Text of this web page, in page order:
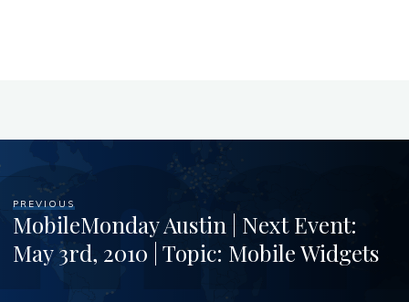
PREVIOUS
MobileMonday Austin | Next Event:
May 3rd, 2010 | Topic: Mobile Widgets